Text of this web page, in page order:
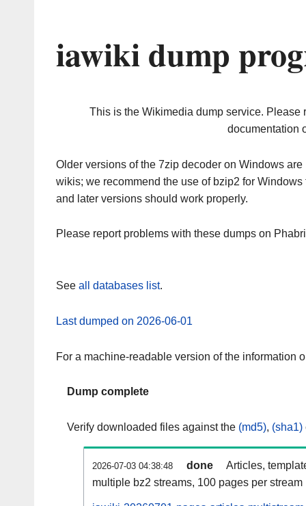
iawiki dump
This is the Wikimedia dump service. Please
documentation
Older versions of the 7zip decoder on Windows
wikis; we recommend the use of bzip2 for
and later versions should work properly.
Please report problems with these dumps on
See all databases list.
Last dumped on 2026-06-01
For a machine-readable version of the information
Dump complete
Verify downloaded files against the (md5), (sha1)
2026-07-03 04:38:48 done
Articles,
multiple bz2 streams, 100 pages per stream